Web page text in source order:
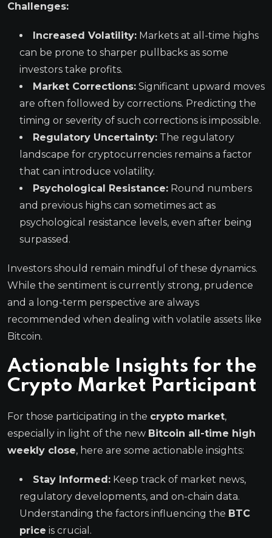
Challenges:
Increased Volatility: Markets at all-time highs
can be prone to sharper pullbacks as some
investors take profits.
Market Corrections: Significant upward moves
are often followed by corrections. Predicting the
timing or severity of such corrections is impossible.
Regulatory Uncertainty: The regulatory
landscape for cryptocurrencies remains a factor
that can introduce volatility.
Psychological Resistance: Round numbers
and previous highs can sometimes act as
psychological resistance levels, even after being
surpassed.
Investors should remain mindful of these dynamics.
While the sentiment is currently strong, prudence
and a long-term perspective are always
recommended when dealing with volatile assets like
Bitcoin.
Actionable Insights for the
Crypto Market Participant
For those participating in the crypto market,
especially in light of the new Bitcoin all-time high
weekly close, here are some actionable insights:
Stay Informed: Keep track of market news,
regulatory developments, and on-chain data.
Understanding the factors influencing the BTC
price is crucial.